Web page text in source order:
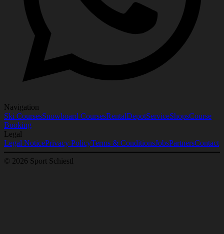
Navigation
Ski CoursesSnowboard CoursesRentalDepotServiceShopsCourse
Booking
Legal
Legal NoticePrivacy PolicyTerms & ConditionsJobsPartnersContact
© 2026 Sport Schiestl